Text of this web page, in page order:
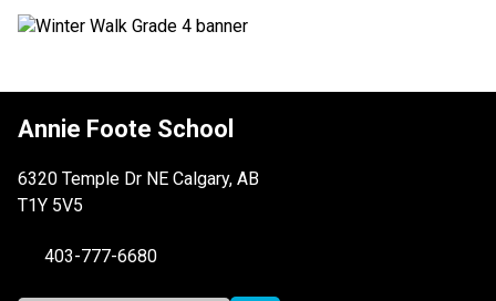
Annie Foote School
6320 Temple Dr NE Calgary, AB
T1Y 5V5
403-777-6680